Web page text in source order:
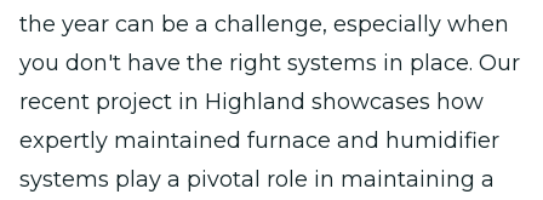
the year can be a challenge, especially when
you don't have the right systems in place. Our
recent project in Highland showcases how
expertly maintained furnace and humidifier
systems play a pivotal role in maintaining a